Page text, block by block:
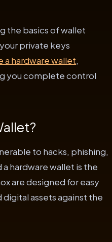
the basics of wallet
private keys
a hardware wallet,
you complete control
to hacks, phishing,
hardware wallet is the
are designed for easy
assets against the